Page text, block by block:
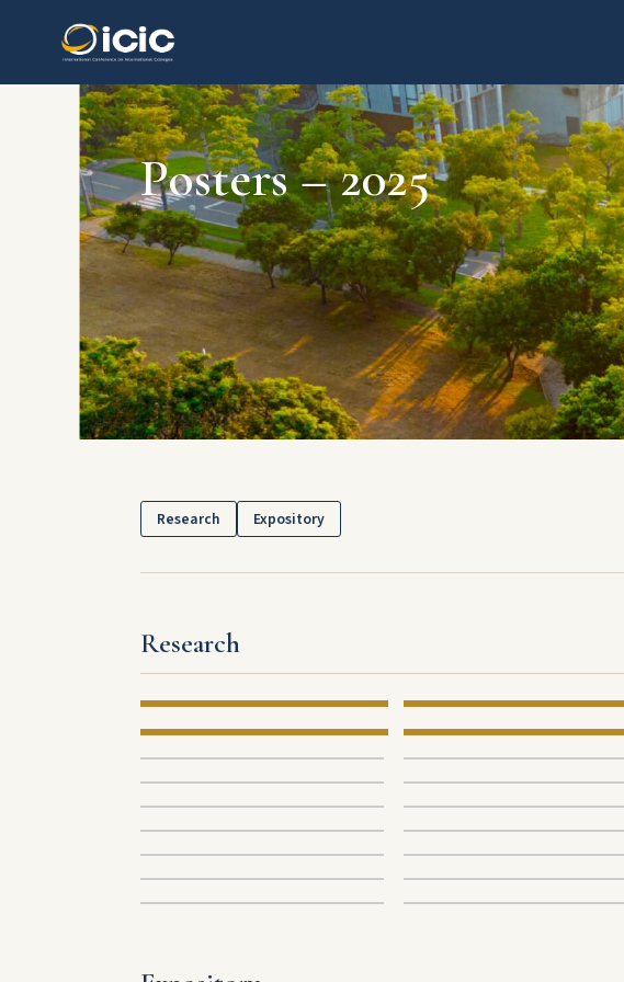
Posters – 2025
Research Expository
Research